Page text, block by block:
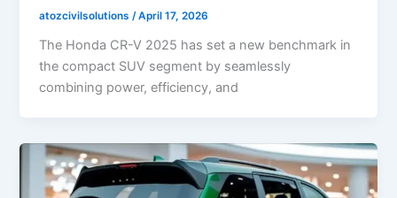
atozcivilsolutions/April 17, 2026
The Honda CR-V 2025 has set a new benchmark in
the compact SUV segment by seamlessly
combining power, efficiency, and